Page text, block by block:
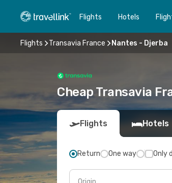
Flights Hotels
Flights Transavia France Nantes - Djerba
Cheap Transavia
Flights Hotels
Return One way Only